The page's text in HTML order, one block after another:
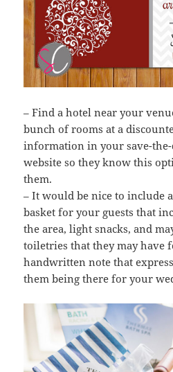
– Find a hotel near your
bunch of rooms at a
information in your save-
website so they know this
them.
– It would be nice to include
basket for your guests that
the area, light snacks, and
toiletries that they may have
handwritten note that
them being there for your